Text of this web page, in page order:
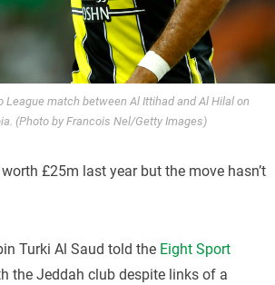
match between Al Ittihad and Al Hilal on
(Photo by Francois Nel/Getty Images)
£25m last year but the move hasn’t
Turki Al Saud told the Eight Sport
the Jeddah club despite links of a